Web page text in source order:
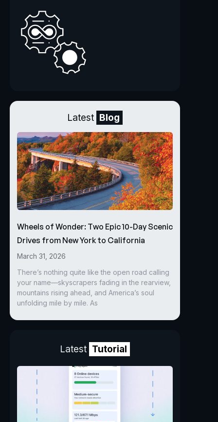
Latest Blog
Wheels of Wonder: Two Epic 10-Day Scenic
Drives from New York to California
March 31, 2026
There’s nothing quite like the open road calling
your name—skyscrapers fading in the rearview,
mountains rising ahead, and America’s soul
unfolding mile by mile. As
Latest Tutorial